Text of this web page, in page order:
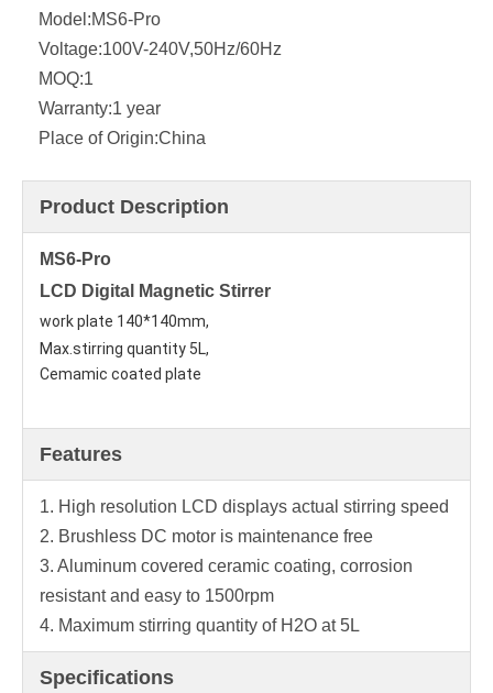
Model:MS6-Pro
Voltage:100V-240V,50Hz/60Hz
MOQ:1
Warranty:1 year
Place of Origin:China
Product Description
MS6-Pro
LCD Digital Magnetic Stirrer
work plate 140*140mm,
Max.stirring quantity 5L,
Cemamic coated plate
Features
1. High resolution LCD displays actual stirring speed
2. Brushless DC motor is maintenance free
3. Aluminum covered ceramic coating, corrosion
resistant and easy to 1500rpm
4. Maximum stirring quantity of H2O at 5L
Specifications